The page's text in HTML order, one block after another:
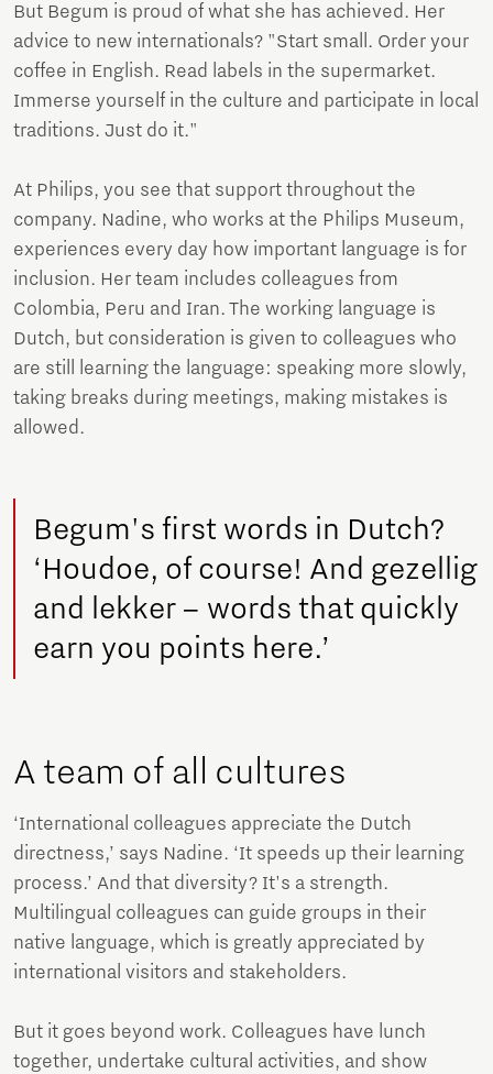
But Begum is proud of what she has achieved. Her
advice to new internationals? "Start small. Order your
coffee in English. Read labels in the supermarket.
Immerse yourself in the culture and participate in local
traditions. Just do it."
At Philips, you see that support throughout the
company. Nadine, who works at the Philips Museum,
experiences every day how important language is for
inclusion. Her team includes colleagues from
Colombia, Peru and Iran. The working language is
Dutch, but consideration is given to colleagues who
are still learning the language: speaking more slowly,
taking breaks during meetings, making mistakes is
allowed.
Begum's first words in Dutch?
‘Houdoe, of course! And gezellig
and lekker – words that quickly
earn you points here.’
A team of all cultures
‘International colleagues appreciate the Dutch
directness,’ says Nadine. ‘It speeds up their learning
process.’ And that diversity? It's a strength.
Multilingual colleagues can guide groups in their
native language, which is greatly appreciated by
international visitors and stakeholders.
But it goes beyond work. Colleagues have lunch
together, undertake cultural activities, and show